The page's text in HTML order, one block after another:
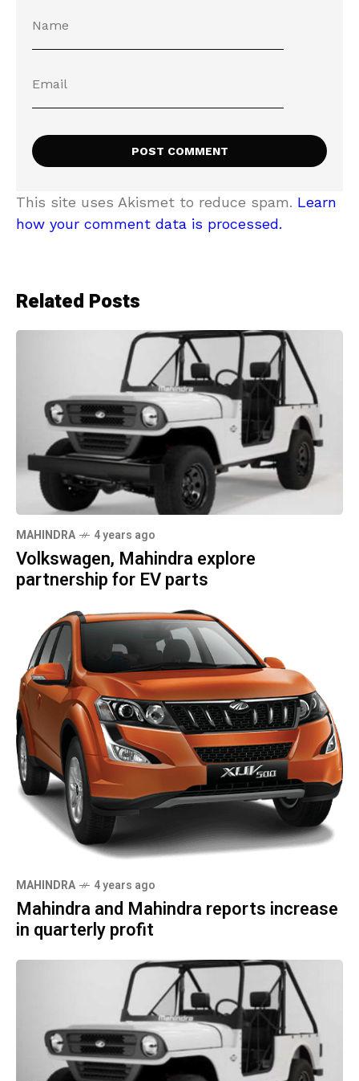
This site uses Akismet to reduce spam. Learn
how your comment data is processed.
Related Posts
MAHINDRA 4 years ago
Volkswagen, Mahindra explore
partnership for EV parts
MAHINDRA 4 years ago
Mahindra and Mahindra reports increase
in quarterly profit